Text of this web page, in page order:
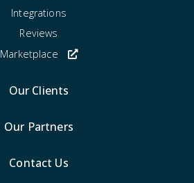
Integrations
Reviews
Marketplace
Our Clients
Our Partners
Contact Us